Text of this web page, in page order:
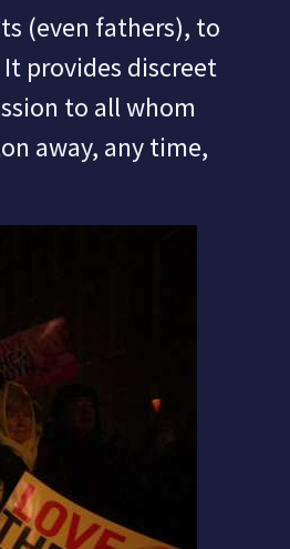
(even fathers), to
It provides discreet
to all whom
away, any time,